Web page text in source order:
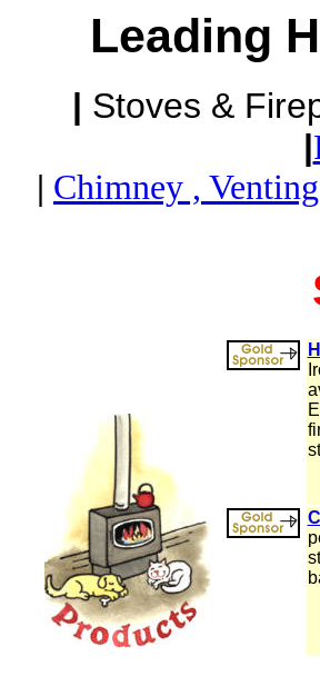
Leading
| Stoves &
|
| Chimney ,